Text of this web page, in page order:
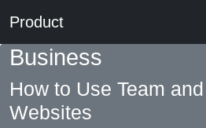
Product
Business
How to Use Team
Websites